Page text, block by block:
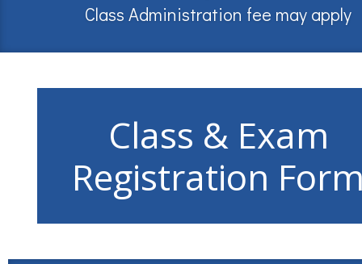
Class Administration fee may apply
Class & Exam
Registration